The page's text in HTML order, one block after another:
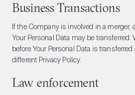
Business Transactions
If the Company is involved in a merger,
Your Personal Data may be transferred.
before Your Personal Data is
different Privacy Policy.
Law enforcement